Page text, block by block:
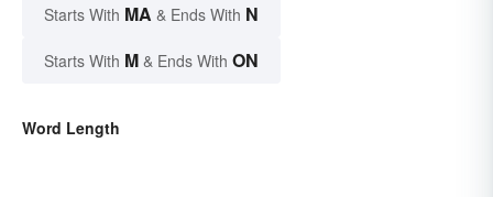
Starts With MA & Ends With N
Starts With M & Ends With ON
Word Length